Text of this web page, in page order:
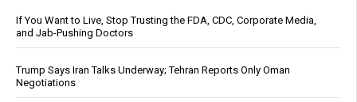
If You Want to Live, Stop Trusting the FDA, CDC, Corporate Media,
and Jab-Pushing Doctors
Trump Says Iran Talks Underway; Tehran Reports Only Oman
Negotiations